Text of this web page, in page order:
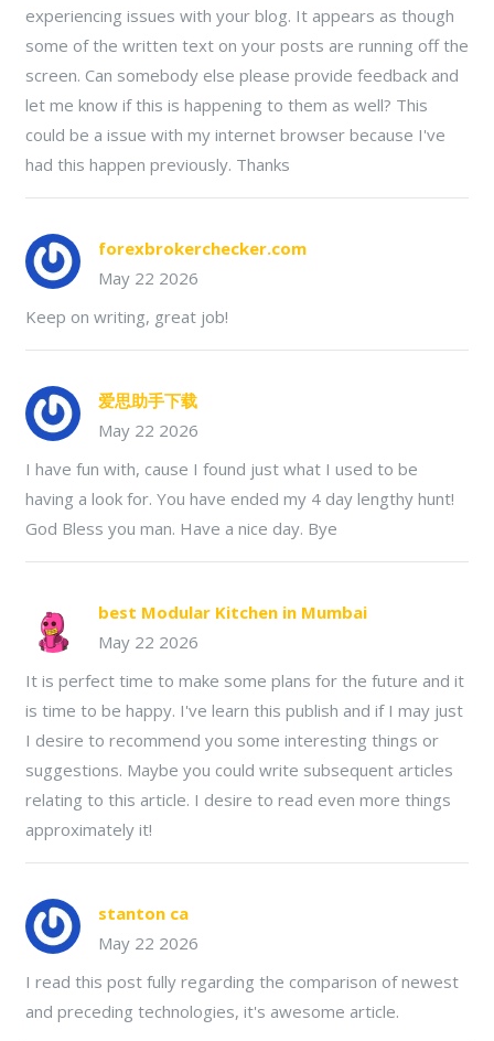
experiencing issues with your blog. It appears as though
some of the written text on your posts are running off the
screen. Can somebody else please provide feedback and
let me know if this is happening to them as well? This
could be a issue with my internet browser because I've
had this happen previously. Thanks
forexbrokerchecker.com
May 22 2026
Keep on writing, great job!
爱思助手下载
May 22 2026
I have fun with, cause I found just what I used to be
having a look for. You have ended my 4 day lengthy hunt!
God Bless you man. Have a nice day. Bye
best Modular Kitchen in Mumbai
May 22 2026
It is perfect time to make some plans for the future and it
is time to be happy. I've learn this publish and if I may just
I desire to recommend you some interesting things or
suggestions. Maybe you could write subsequent articles
relating to this article. I desire to read even more things
approximately it!
stanton ca
May 22 2026
I read this post fully regarding the comparison of newest
and preceding technologies, it's awesome article.